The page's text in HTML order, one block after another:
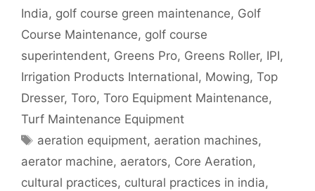
India, golf course green maintenance, Golf
Course Maintenance, golf course
superintendent, Greens Pro, Greens Roller, IPI,
Irrigation Products International, Mowing, Top
Dresser, Toro, Toro Equipment Maintenance,
Turf Maintenance Equipment
Tags
aeration equipment, aeration machines,
aerator machine, aerators, Core Aeration,
cultural practices, cultural practices in india,